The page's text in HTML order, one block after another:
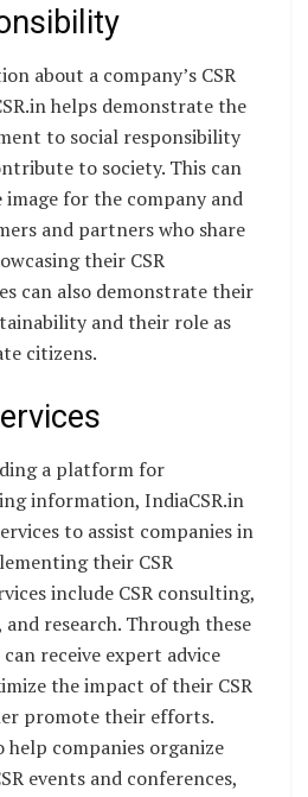
about a company’s CSR
helps demonstrate the
to social responsibility
to society. This can
for the company and
and partners who share
their CSR
can also demonstrate their
and their role as
citizens.
a platform for
information, IndiaCSR.in
to assist companies in
their CSR
include CSR consulting,
research. Through these
receive expert advice
the impact of their CSR
promote their efforts.
help companies organize
events and conferences,